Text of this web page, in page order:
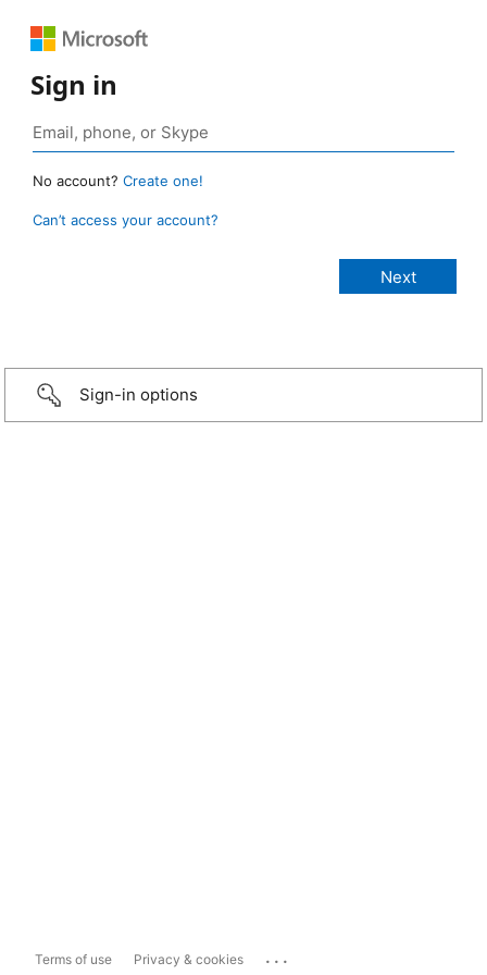
Sign in
No account? Create one!
Can’t access your account?
Sign-in options
Terms of use Privacy & cookies ...